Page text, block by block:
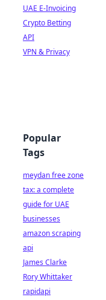
UAE E-Invoicing
Crypto Betting
API
VPN & Privacy
Popular
Tags
meydan free zone
tax: a complete
guide for UAE
businesses
amazon scraping
api
James Clarke
Rory Whittaker
rapidapi